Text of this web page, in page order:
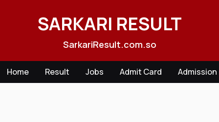
SARKARI RESULT
SarkariResult.com.so
Home Result Jobs Admit Card Admission